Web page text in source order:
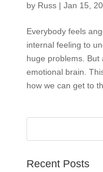
by Russ| Jan 15,
Everybody feels
internal feeling to
huge problems. But
emotional brain.
how we can get to
Recent Posts